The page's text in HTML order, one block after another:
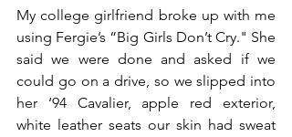
My college girlfriend broke up with me
using Fergie’s “Big Girls Don’t Cry." She
said we were done and asked if we
could go on a drive, so we slipped into
her ‘94 Cavalier, apple red exterior,
white leather seats our skin had sweat